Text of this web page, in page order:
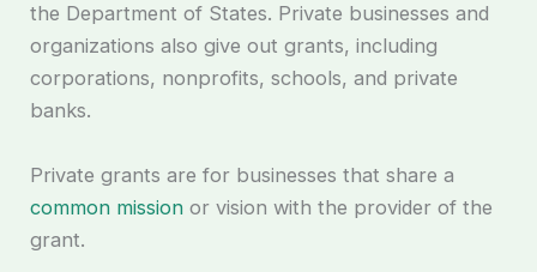
the Department of States. Private businesses and
organizations also give out grants, including
corporations, nonprofits, schools, and private
banks.
Private grants are for businesses that share a
common mission or vision with the provider of the
grant.